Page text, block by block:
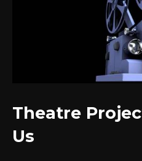
Theatre
Us